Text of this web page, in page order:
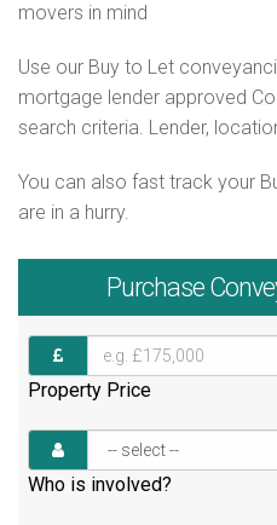
movers in mind
Use our Buy to Let
mortgage lender approved
search criteria. Lender,
You can also fast track your
are in a hurry.
Purchase
Property Price
Who is involved?